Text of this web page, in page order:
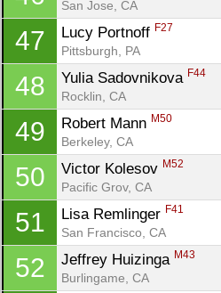
San Jose, CA
47 Lucy Portnoff F27
Pittsburgh, PA
48 Yulia Sadovnikova F44
Rocklin, CA
49 Robert Mann M50
Berkeley, CA
50 Victor Kolesov M52
Pacific Grov, CA
51 Lisa Remlinger F41
San Francisco, CA
52 Jeffrey Huizinga M43
Burlingame, CA